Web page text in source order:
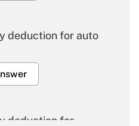
deduction for auto
deduction for